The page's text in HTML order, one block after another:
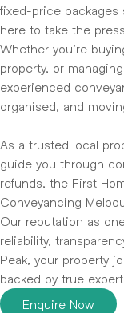
fixed-price packages
here to take the
Whether you’re
property, or
experienced
organised, and
As a trusted local
guide you through
refunds, the First
Conveyancing
Our reputation as
reliability,
Peak, your property
backed by true
Enquire Now